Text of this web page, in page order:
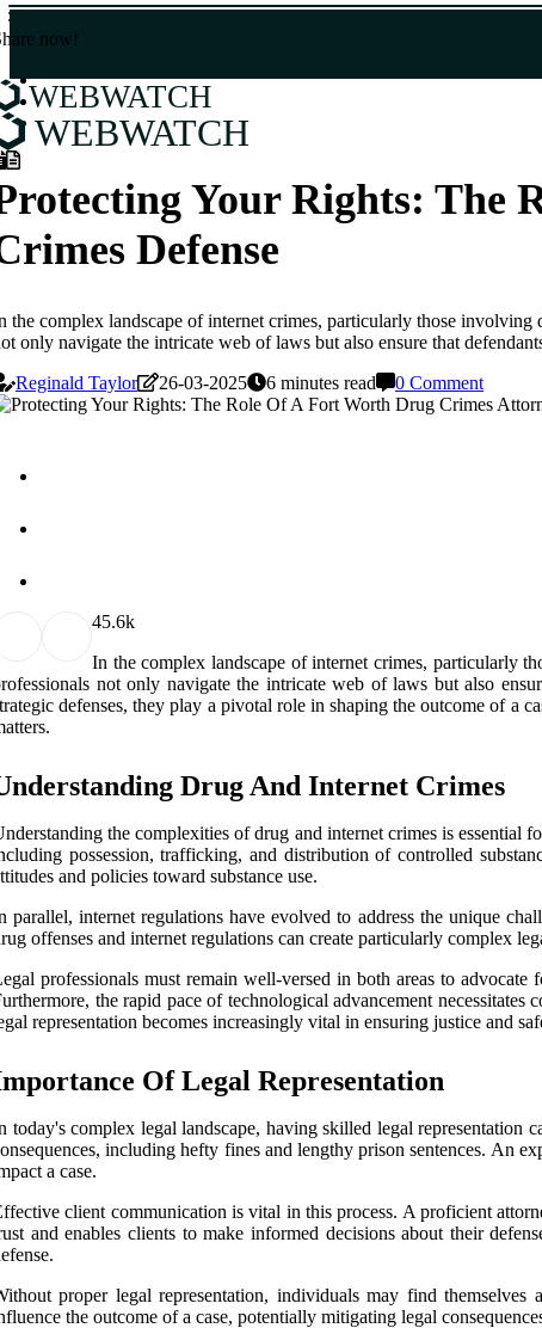
now!
WEBWATCH
WEBWATCH
Your Rights: The
Defense
the complex landscape of internet crimes, particularly those
only navigate the intricate web of laws but also ensure that
Reginald Taylor
26-03-2025 6 minutes read 0 Comment
45.6k
In the complex landscape of internet crimes, particularly
not only navigate the intricate web of laws but also
defenses, they play a pivotal role in shaping the outcome of a
Drug And Internet Crimes
the complexities of drug and internet crimes is essential
possession, trafficking, and distribution of controlled
and policies toward substance use.
parallel, internet regulations have evolved to address the unique
offenses and internet regulations can create particularly complex
professionals must remain well-versed in both areas to
the rapid pace of technological advancement
representation becomes increasingly vital in ensuring justice and
Of Legal Representation
today's complex legal landscape, having skilled legal representation
including hefty fines and lengthy prison sentences. An
a case.
client communication is vital in this process. A proficient
and enables clients to make informed decisions about their
proper legal representation, individuals may find
the outcome of a case, potentially mitigating legal